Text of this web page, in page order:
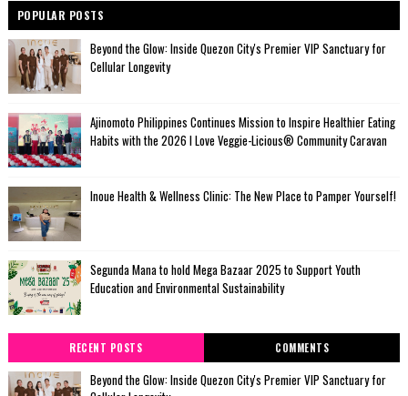
POPULAR POSTS
Beyond the Glow: Inside Quezon City's Premier VIP Sanctuary for
Cellular Longevity
Ajinomoto Philippines Continues Mission to Inspire Healthier Eating
Habits with the 2026 I Love Veggie-Licious® Community Caravan
Inoue Health & Wellness Clinic: The New Place to Pamper Yourself!
Segunda Mana to hold Mega Bazaar 2025 to Support Youth
Education and Environmental Sustainability
RECENT POSTS COMMENTS
Beyond the Glow: Inside Quezon City's Premier VIP Sanctuary for